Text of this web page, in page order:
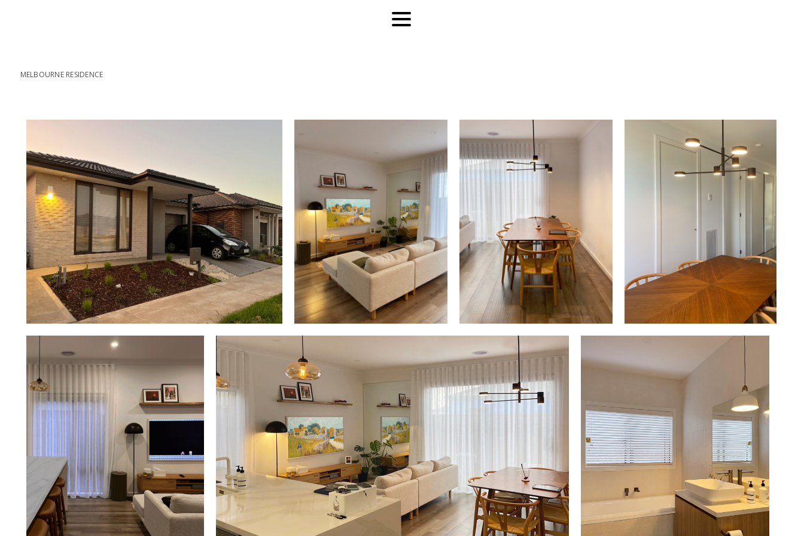
MELBOURNE RESIDENCE